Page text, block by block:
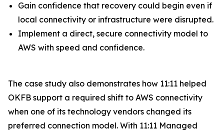
Gain confidence that recovery could begin even if
local connectivity or infrastructure were disrupted.
Implement a direct, secure connectivity model to
AWS with speed and confidence.
The case study also demonstrates how 11:11 helped
OKFB support a required shift to AWS connectivity
when one of its technology vendors changed its
preferred connection model. With 11:11 Managed